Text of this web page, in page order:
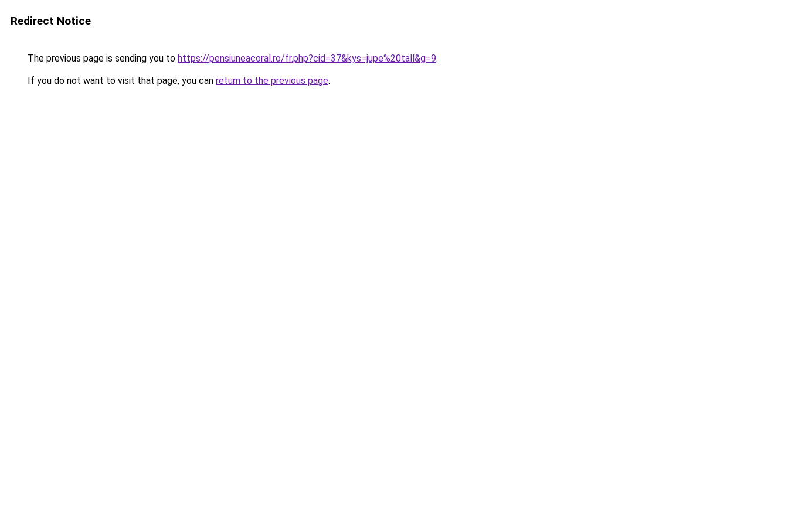
Redirect Notice
The previous page is sending you to https://pensiuneacoral.ro/fr.php?cid=37&kys=jupe%20tall&g=9.
If you do not want to visit that page, you can return to the previous page.